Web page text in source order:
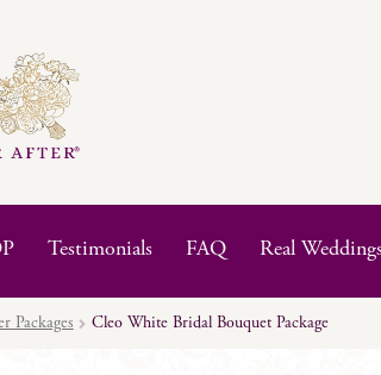
Testimonials FAQ Real
Packages Cleo White Bridal Bouquet Package